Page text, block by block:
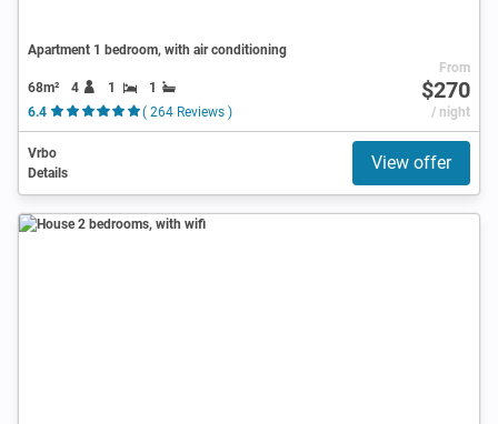
Apartment 1 bedroom, with air conditioning
68m² 4 1
1
6.4
( 264 Reviews )
From
$270
/ night
Vrbo
Details
View offer